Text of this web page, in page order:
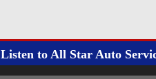
Listen to All Star Auto